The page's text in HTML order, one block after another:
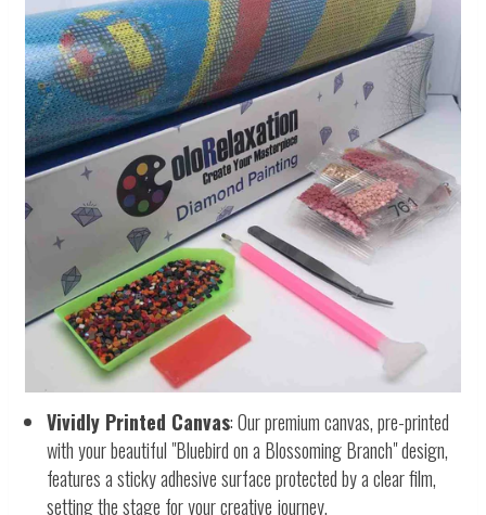
Vividly Printed Canvas: Our premium canvas, pre-printed
with your beautiful "Bluebird on a Blossoming Branch" design,
features a sticky adhesive surface protected by a clear film,
setting the stage for your creative journey.